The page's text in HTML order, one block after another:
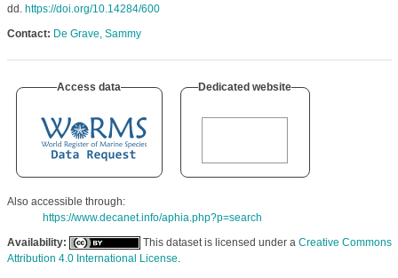
dd. https://doi.org/10.14284/600
Contact: De Grave, Sammy
Access data Dedicated website
Also accessible through:
https://www.decanet.info/aphia.php?p=search
Availability:
This dataset is licensed under a Creative Commons
Attribution 4.0 International License.